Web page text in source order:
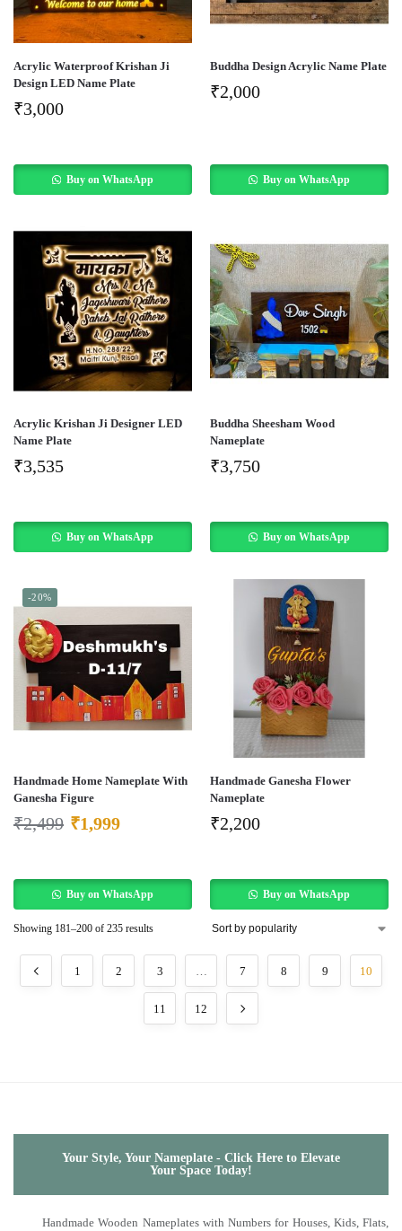
Acrylic Waterproof Krishan Ji
Design LED Name Plate
₹3,000
Buy on WhatsApp
Buddha Design Acrylic Name Plate
₹2,000
Buy on WhatsApp
Acrylic Krishan Ji Designer LED
Name Plate
₹3,535
Buy on WhatsApp
Buddha Sheesham Wood
Nameplate
₹3,750
Buy on WhatsApp
-20%
Handmade Home Nameplate With
Ganesha Figure
₹2,499 ₹1,999
Buy on WhatsApp
Handmade Ganesha Flower
Nameplate
₹2,200
Buy on WhatsApp
Showing 181–200 of 235 results
1 2 3 … 7 8 9 10
11 12
Your Style, Your Nameplate - Click Here to Elevate
Your Space Today!
Handmade Wooden Nameplates with Numbers for Houses, Kids, Flats,